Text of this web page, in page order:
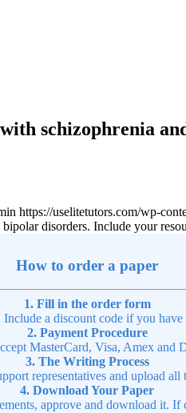
schizophrenia
https://uselitetutors.com/wp-
disorders. Include your
How to order a paper
1. Fill in the order form
a discount code if you
2. Payment Procedure
MasterCard, Visa, Amex
3. The Writing Process
representatives and upload all
4. Download Your Paper
approve and download it. If